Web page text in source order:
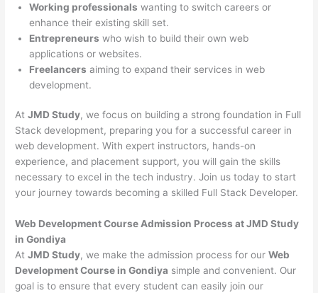
Working professionals wanting to switch careers or
enhance their existing skill set.
Entrepreneurs who wish to build their own web
applications or websites.
Freelancers aiming to expand their services in web
development.
AtJMD Study, we focus on building a strong foundation in Full
Stack development, preparing you for a successful career in
web development. With expert instructors, hands-on
experience, and placement support, you will gain the skills
necessary to excel in the tech industry. Join us today to start
your journey towards becoming a skilled Full Stack Developer.
Web Development Course Admission Process at JMD Study
in Gondiya
AtJMD Study, we make the admission process for ourWeb
Development Course in Gondiya simple and convenient. Our
goal is to ensure that every student can easily join our